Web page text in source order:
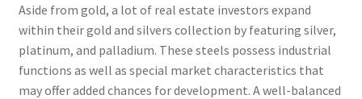
Aside from gold, a lot of real estate investors expand
within their gold and silvers collection by featuring silver,
platinum, and palladium. These steels possess industrial
functions as well as special market characteristics that
may offer added chances for development. A well-balanced